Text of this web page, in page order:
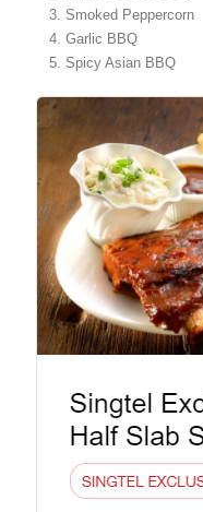
Smoked Peppercorn
Garlic BBQ
Spicy Asian BBQ